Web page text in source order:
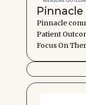
Pinnacle
Patient
Focus On